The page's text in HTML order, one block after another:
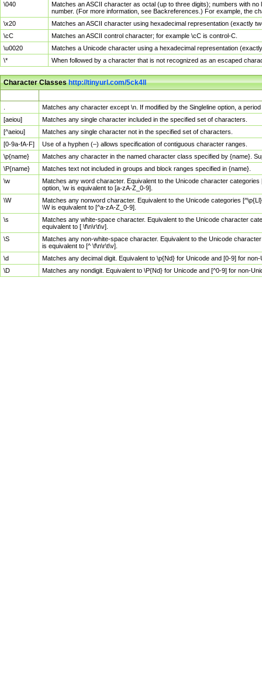
\040
Matches an ASCII character as octal (up to three digits); numbers with
number. (For more information, see Backreferences.) For example, the
\x20
Matches an ASCII character using hexadecimal representation (exactly
\cC
Matches an ASCII control character; for example \cC is control-C.
\u0020
Matches a Unicode character using a hexadecimal representation
\*
When followed by a character that is not recognized as an escaped
Character Classeshttp://tinyurl.com/5ck4ll
Matches any character except \n. If modified by the Singleline option, a
[aeiou]
Matches any single character included in the specified set of characters.
[^aeiou]
Matches any single character not in the specified set of characters.
[0-9a-fA-F]
Use of a hyphen (–) allows specification of contiguous character ranges.
\p{name}
Matches any character in the named character class specified by {name}.
\P{name}
Matches text not included in groups and block ranges specified in {name}.
\w
Matches any word character. Equivalent to the Unicode character
option, \w is equivalent to [a-zA-Z_0-9].
\W
Matches any nonword character. Equivalent to the Unicode categories
\W is equivalent to [^a-zA-Z_0-9].
\s
Matches any white-space character. Equivalent to the Unicode character
equivalent to [ \f\n\r\t\v].
\S
Matches any non-white-space character. Equivalent to the Unicode
is equivalent to [^ \f\n\r\t\v].
\d
Matches any decimal digit. Equivalent to \p{Nd} for Unicode and [0-9] for
\D
Matches any nondigit. Equivalent to \P{Nd} for Unicode and [^0-9] for non-